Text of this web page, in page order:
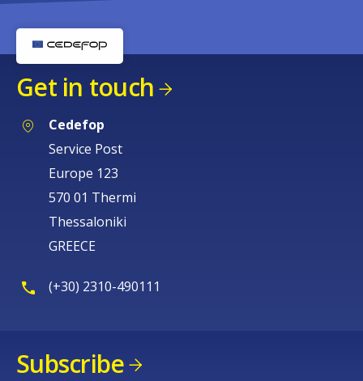
Get in touch
Cedefop
Service Post
Europe 123
570 01 Thermi
Thessaloniki
GREECE
(+30) 2310-490111
Subscribe